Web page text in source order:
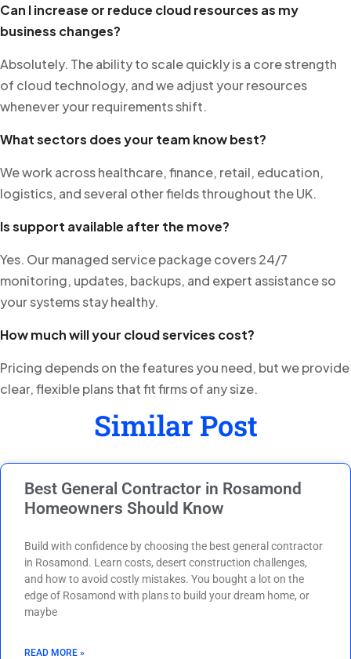
Can I increase or reduce cloud resources as my
business changes?
Absolutely. The ability to scale quickly is a core strength
of cloud technology, and we adjust your resources
whenever your requirements shift.
What sectors does your team know best?
We work across healthcare, finance, retail, education,
logistics, and several other fields throughout the UK.
Is support available after the move?
Yes. Our managed service package covers 24/7
monitoring, updates, backups, and expert assistance so
your systems stay healthy.
How much will your cloud services cost?
Pricing depends on the features you need, but we provide
clear, flexible plans that fit firms of any size.
Similar Post
Best General Contractor in Rosamond
Homeowners Should Know
Build with confidence by choosing the best general contractor
in Rosamond. Learn costs, desert construction challenges,
and how to avoid costly mistakes. You bought a lot on the
edge of Rosamond with plans to build your dream home, or
maybe
READ MORE »